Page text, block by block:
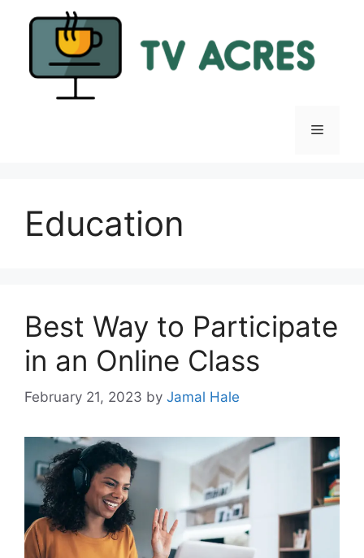
Menu
Education
Best Way to Participate
in an Online Class
February 21, 2023 by Jamal Hale